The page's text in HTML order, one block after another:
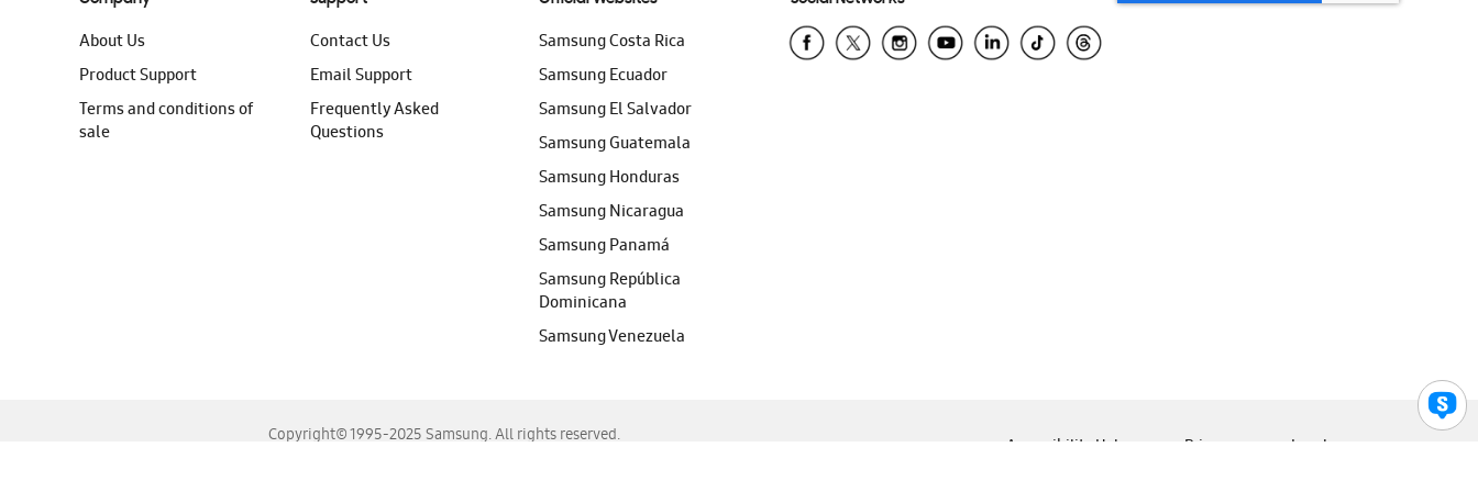
About Us
Product Support
Terms and conditions of
sale
Contact Us
Email Support
Frequently Asked
Questions
Samsung Costa Rica
Samsung Ecuador
Samsung El Salvador
Samsung Guatemala
Samsung Honduras
Samsung Nicaragua
Samsung Panamá
Samsung República
Dominicana
Samsung Venezuela
Copyright© 1995-2025 Samsung. All rights reserved.
Accessibility Help Privacy Legal